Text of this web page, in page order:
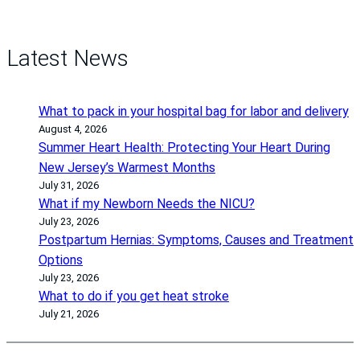
Latest News
What to pack in your hospital bag for labor and delivery
August 4, 2026
Summer Heart Health: Protecting Your Heart During
New Jersey’s Warmest Months
July 31, 2026
What if my Newborn Needs the NICU?
July 23, 2026
Postpartum Hernias: Symptoms, Causes and Treatment
Options
July 23, 2026
What to do if you get heat stroke
July 21, 2026